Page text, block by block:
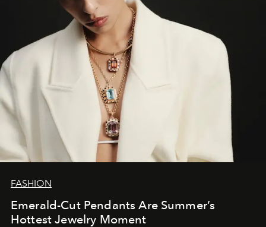
FASHION
Emerald-Cut Pendants Are Summer’s
Hottest Jewelry Moment